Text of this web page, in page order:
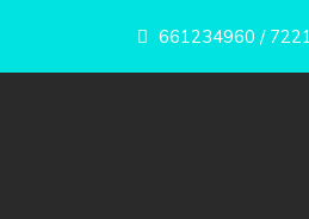
661234960 /